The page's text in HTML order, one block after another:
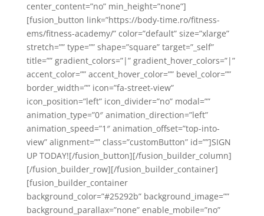
center_content=”no” min_height=”none”]
[fusion_button link=”https://body-time.ro/fitness-
ems/fitness-academy/” color=”default” size=”xlarge”
stretch=”” type=”” shape=”square” target=”_self”
title=”” gradient_colors=”|” gradient_hover_colors=”|”
accent_color=”” accent_hover_color=”” bevel_color=””
border_width=”” icon=”fa-street-view”
icon_position=”left” icon_divider=”no” modal=””
animation_type=”0″ animation_direction=”left”
animation_speed=”1″ animation_offset=”top-into-
view” alignment=”” class=”customButton” id=””]SIGN
UP TODAY![/fusion_button][/fusion_builder_column]
[/fusion_builder_row][/fusion_builder_container]
[fusion_builder_container
background_color=”#25292b” background_image=””
background_parallax=”none” enable_mobile=”no”